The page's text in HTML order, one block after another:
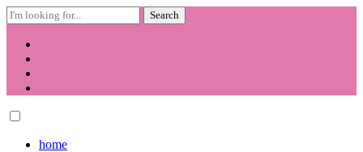
Search
for:
Skip
contenthome